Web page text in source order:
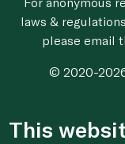
laws &
please email
© 2020-
This